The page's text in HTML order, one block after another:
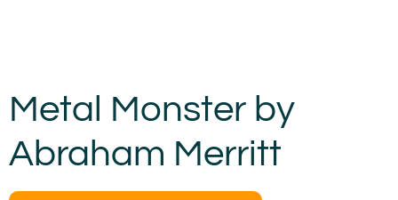
Metal Monster by
Abraham Merritt